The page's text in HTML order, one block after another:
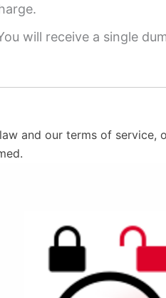
will receive a single
and our terms of service,